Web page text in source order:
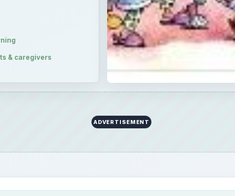
& caregivers
ADVERTISEMENT